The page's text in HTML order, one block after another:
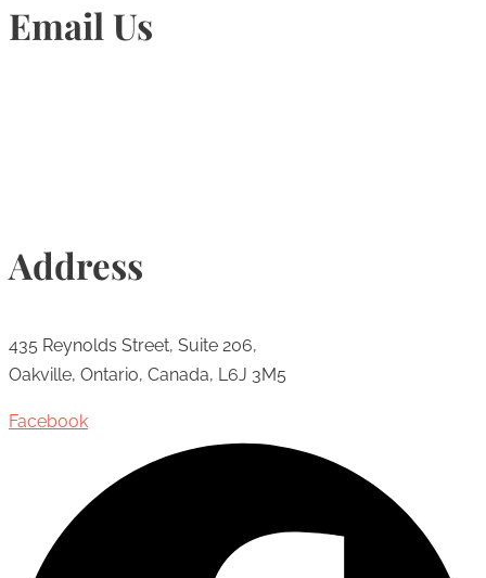
Email Us
Address
435 Reynolds Street, Suite 206,
Oakville, Ontario, Canada, L6J 3M5
Facebook